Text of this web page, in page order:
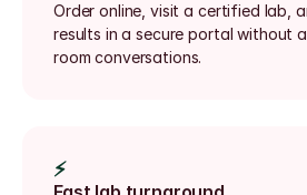
Order online, visit a certified lab,
results in a secure portal without
room conversations.
⚡